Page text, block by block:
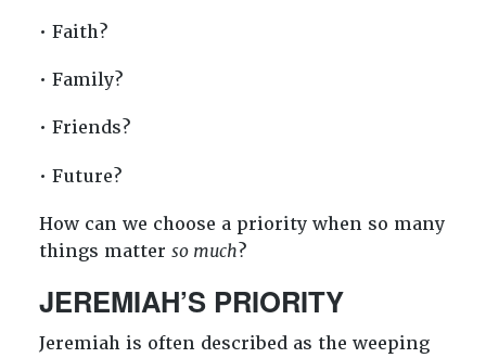
• Faith?
• Family?
• Friends?
• Future?
How can we choose a priority when so many
things matter so much?
JEREMIAH’S PRIORITY
Jeremiah is often described as the weeping